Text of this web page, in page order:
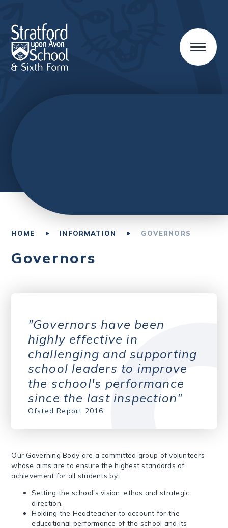
HOME INFORMATION GOVERNORS
Governors
Governors have been
highly effective in
challenging and supporting
school leaders to improve
the school's performance
since the last inspection
Ofsted Report 2016
Our Governing Body are a committed group of volunteers
whose aims are to ensure the highest standards of
achievement for all students by:
Setting the school’s vision, ethos and strategic
direction.
Holding the Headteacher to account for the
educational performance of the school and its